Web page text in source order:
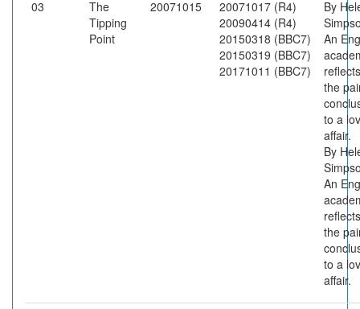
03
The
Tipping
Point
20071015
20071017 (R4)
20090414 (R4)
20150318 (BBC7)
20150319 (BBC7)
20171011 (BBC7)
By
An
the
to a
affair.
By
An
the
to a
affair.